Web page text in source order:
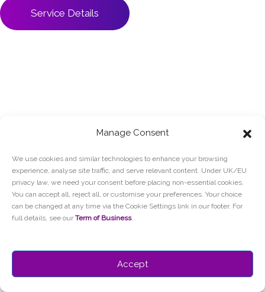
Manage Consent
We use cookies and similar technologies to enhance your browsing
experience, analyse site traffic, and serve relevant content. Under UK/EU
privacy law, we need your consent before placing non-essential cookies.
You can accept all, reject all, or customise your preferences. Your choice
can be changed at any time via the Cookie Settings link in our footer. For
full details, see our Term of Business.
Accept
Service Details